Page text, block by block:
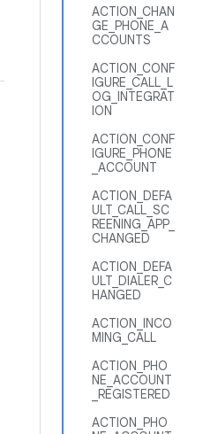
ACTION_CHAN
GE_PHONE_A
CCOUNTS
ACTION_CONF
IGURE_CALL_L
OG_INTEGRAT
ION
ACTION_CONF
IGURE_PHONE
_ACCOUNT
ACTION_DEFA
ULT_CALL_SC
REENING_APP_
CHANGED
ACTION_DEFA
ULT_DIALER_C
HANGED
ACTION_INCO
MING_CALL
ACTION_PHO
NE_ACCOUNT
_REGISTERED
ACTION_PHO